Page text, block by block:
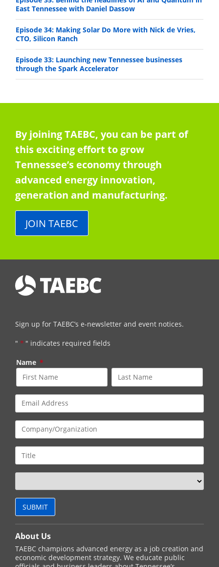
East Tennessee with Daniel Dassow
Episode 34: Making Solar Do More with Nick de Vries,
CTO, Silicon Ranch
Episode 33: Launching new Tennessee businesses
through the Spark Accelerator
By joining TAEBC, you can be part of
this exciting effort to grow
Tennessee’s economy through
advanced energy innovation,
generation and manufacturing.
JOIN TAEBC
Sign up for TAEBC’s e-newsletter and event notices.
" * " indicates required fields
Name *
About Us
TAEBC champions advanced energy as a job creation and
economic development strategy. We educate public